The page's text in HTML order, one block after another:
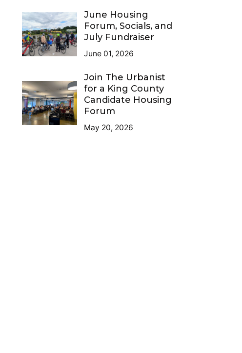
June Housing
Forum, Socials, and
July Fundraiser
June 01, 2026
Join The Urbanist
for a King County
Candidate Housing
Forum
May 20, 2026